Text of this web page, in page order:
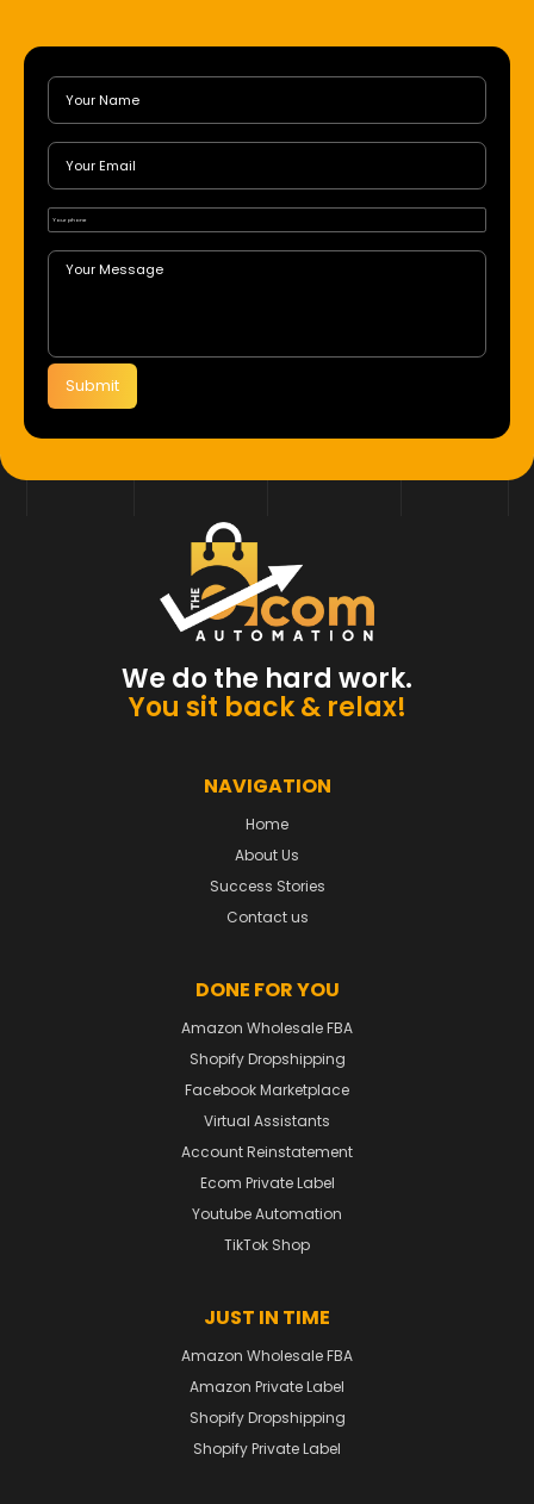
Submit
We do the hard work.
You sit back & relax!
NAVIGATION
Home
About Us
Success Stories
Contact us
DONE FOR YOU
Amazon Wholesale FBA
Shopify Dropshipping
Facebook Marketplace
Virtual Assistants
Account Reinstatement
Ecom Private Label
Youtube Automation
TikTok Shop
JUST IN TIME
Amazon Wholesale FBA
Amazon Private Label
Shopify Dropshipping
Shopify Private Label